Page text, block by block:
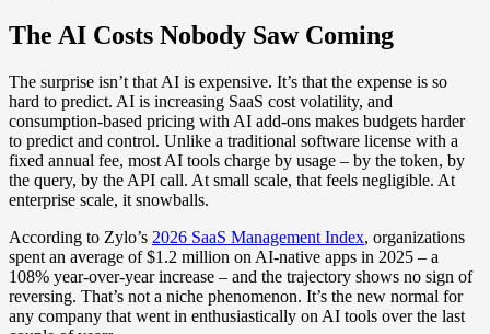
The AI Costs Nobody Saw Coming
The surprise isn’t that AI is expensive. It’s that the expense is so
hard to predict. AI is increasing SaaS cost volatility, and
consumption-based pricing with AI add-ons makes budgets harder
to predict and control. Unlike a traditional software license with a
fixed annual fee, most AI tools charge by usage – by the token, by
the query, by the API call. At small scale, that feels negligible. At
enterprise scale, it snowballs.
According to Zylo’s 2026 SaaS Management Index, organizations
spent an average of $1.2 million on AI-native apps in 2025 – a
108% year-over-year increase – and the trajectory shows no sign of
reversing. That’s not a niche phenomenon. It’s the new normal for
any company that went in enthusiastically on AI tools over the last